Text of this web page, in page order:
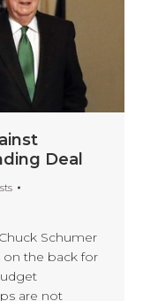
Deal
Schumer
on the back for
are not